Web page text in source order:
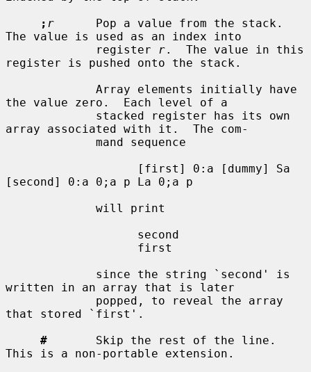
; r
      Pop a value from the stack.
The value is used as an index into
             register
r.  The value in this
register is pushed onto the stack.
the value zero.  Each level of a
array associated with it.  The com-
[second] 0:a 0;a p La 0;a p
written in an array that is later
that stored `first'.
#
       Skip the rest of the line.
This is a non-portable extension.